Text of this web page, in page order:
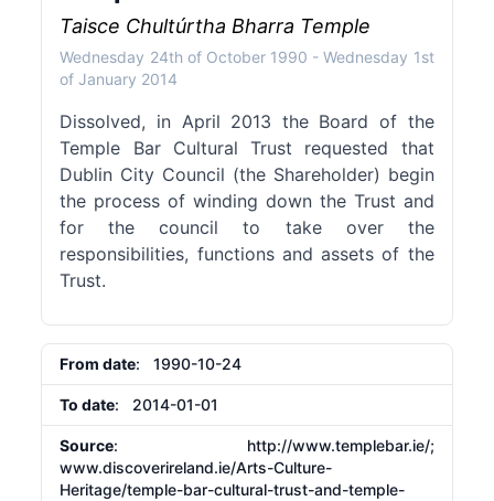
Taisce Chultúrtha Bharra Temple
Wednesday 24th of October 1990 -Wednesday 1st
of January 2014
Dissolved, in April 2013 the Board of the
Temple Bar Cultural Trust requested that
Dublin City Council (the Shareholder) begin
the process of winding down the Trust and
for the council to take over the
responsibilities, functions and assets of the
Trust.
From date: 1990-10-24
To date: 2014-01-01
Source: http://www.templebar.ie/;
www.discoverireland.ie/Arts-Culture-
Heritage/temple-bar-cultural-trust-and-temple-